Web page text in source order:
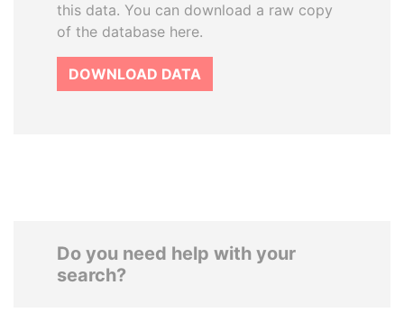
this data. You can download a raw copy
of the database here.
DOWNLOAD DATA
Do you need help with your
search?